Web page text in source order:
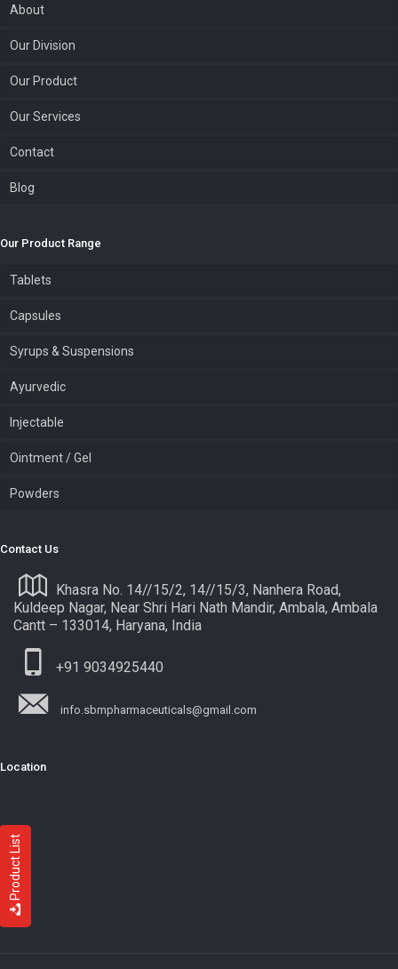
Product List
About
Our Division
Our Product
Our Services
Contact
Blog
Our Product Range
Tablets
Capsules
Syrups & Suspensions
Ayurvedic
Injectable
Ointment / Gel
Powders
Contact Us
Khasra No. 14//15/2, 14//15/3, Nanhera Road,
Kuldeep Nagar, Near Shri Hari Nath Mandir, Ambala, Ambala
Cantt – 133014, Haryana, India
+91 9034925440
info.sbmpharmaceuticals@gmail.com
Location